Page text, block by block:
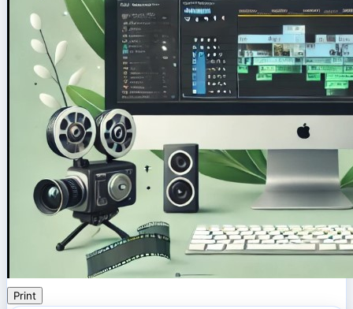
Print